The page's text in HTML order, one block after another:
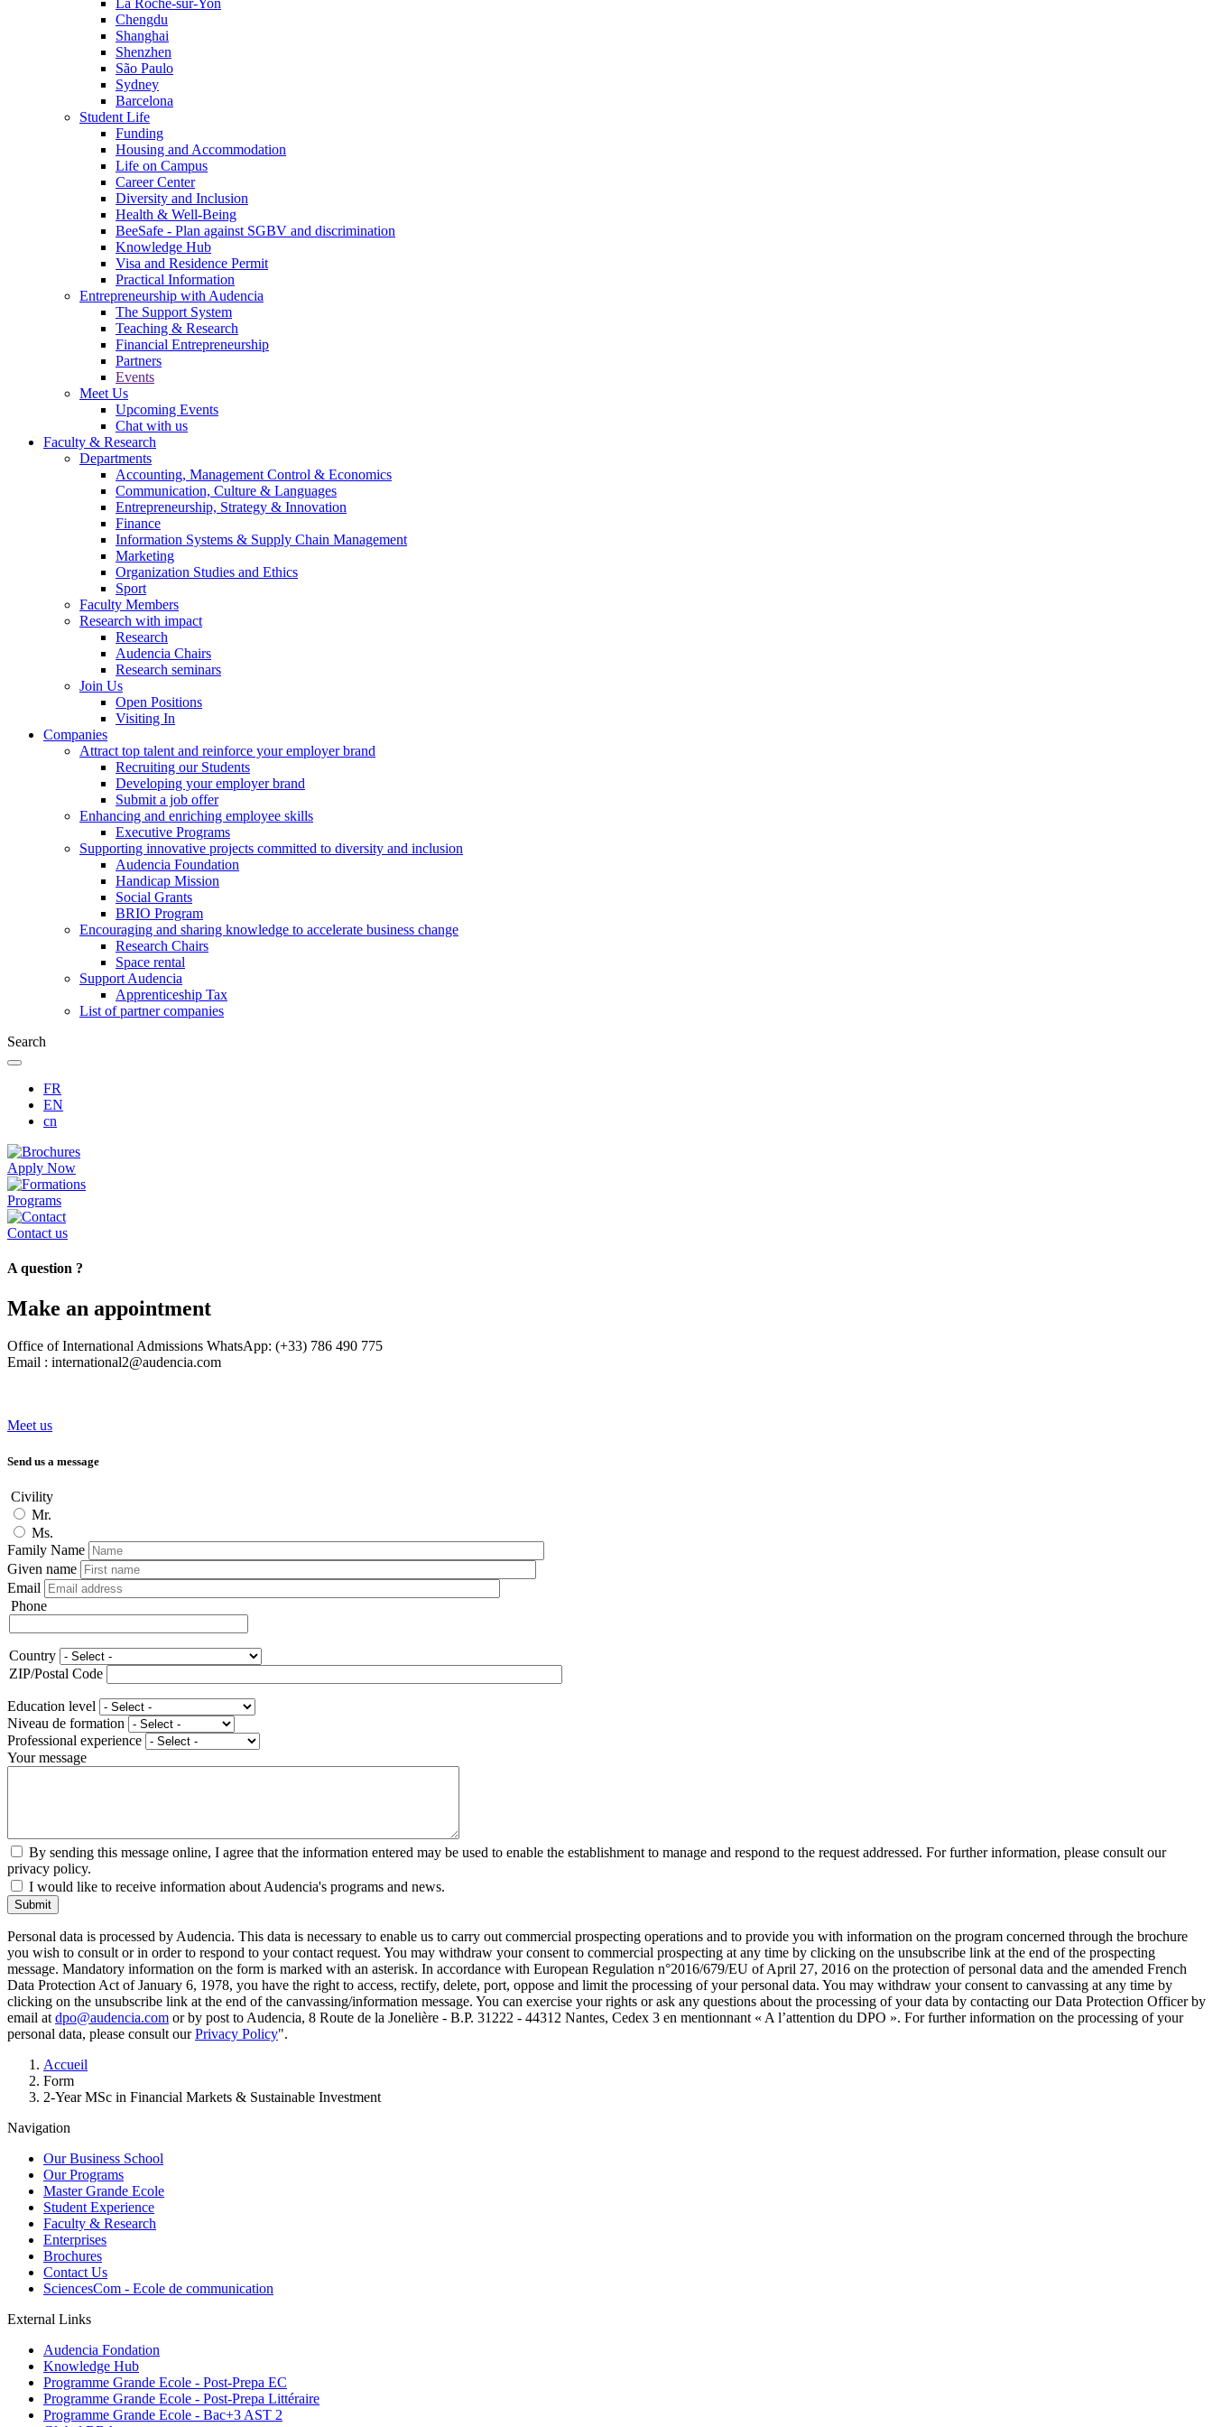
La Roche-sur-Yon
Chengdu
Shanghai
Shenzhen
São Paulo
Sydney
Barcelona
Student Life
Funding
Housing and Accommodation
Life on Campus
Career Center
Diversity and Inclusion
Health & Well-Being
BeeSafe - Plan against SGBV and discrimination
Knowledge Hub
Visa and Residence Permit
Practical Information
Entrepreneurship with Audencia
The Support System
Teaching & Research
Financial Entrepreneurship
Partners
Events
Meet Us
Upcoming Events
Chat with us
Faculty & Research
Departments
Accounting, Management Control & Economics
Communication, Culture & Languages
Entrepreneurship, Strategy & Innovation
Finance
Information Systems & Supply Chain Management
Marketing
Organization Studies and Ethics
Sport
Faculty Members
Research with impact
Research
Audencia Chairs
Research seminars
Join Us
Open Positions
Visiting In
Companies
Attract top talent and reinforce your employer brand
Recruiting our Students
Developing your employer brand
Submit a job offer
Enhancing and enriching employee skills
Executive Programs
Supporting innovative projects committed to diversity and inclusion
Audencia Foundation
Handicap Mission
Social Grants
BRIO Program
Encouraging and sharing knowledge to accelerate business change
Research Chairs
Space rental
Support Audencia
Apprenticeship Tax
List of partner companies
Search
FR
EN
cn
Apply Now
Programs
Contact us
A question ?
Make an appointment
Office of International Admissions WhatsApp: (+33) 786 490 775
Email : international2@audencia.com
Meet us
Send us a message
Civility
Mr.
Ms.
Family Name
Given name
Email
Phone
Adresse
Country
ZIP/Postal Code
Education level
Niveau de formation
Professional experience
Your message
By sending this message online, I agree that the information entered may be used to enable the establishment to manage and respond to the request addressed. For further information, please consult our
privacy policy.
I would like to receive information about Audencia's programs and news.
Submit
Personal data is processed by Audencia. This data is necessary to enable us to carry out commercial prospecting operations and to provide you with information on the program concerned through the brochure
you wish to consult or in order to respond to your contact request. You may withdraw your consent to commercial prospecting at any time by clicking on the unsubscribe link at the end of the prospecting
message. Mandatory information on the form is marked with an asterisk. In accordance with European Regulation n°2016/679/EU of April 27, 2016 on the protection of personal data and the amended French
Data Protection Act of January 6, 1978, you have the right to access, rectify, delete, port, oppose and limit the processing of your personal data. You may withdraw your consent to canvassing at any time by
clicking on the unsubscribe link at the end of the canvassing/information message. You can exercise your rights or ask any questions about the processing of your data by contacting our Data Protection Officer by
email at dpo@audencia.com or by post to Audencia, 8 Route de la Jonelière - B.P. 31222 - 44312 Nantes, Cedex 3 en mentionnant « A l’attention du DPO ». For further information on the processing of your
personal data, please consult ourPrivacy Policy".
Breadcrumb
Accueil
Form
2-Year MSc in Financial Markets & Sustainable Investment
Navigation
Our Business School
Our Programs
Master Grande Ecole
Student Experience
Faculty & Research
Enterprises
Brochures
Contact Us
SciencesCom - Ecole de communication
External Links
Audencia Fondation
Knowledge Hub
Programme Grande Ecole - Post-Prepa EC
Programme Grande Ecole - Post-Prepa Littéraire
Programme Grande Ecole - Bac+3 AST 2